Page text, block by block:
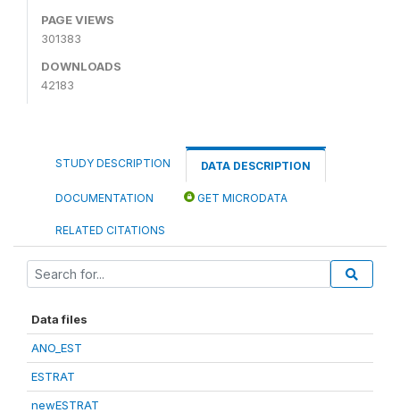
PAGE VIEWS
301383
DOWNLOADS
42183
STUDY DESCRIPTION DATA DESCRIPTION
DOCUMENTATION GET MICRODATA
RELATED CITATIONS
Data files
ANO_EST
ESTRAT
newESTRAT